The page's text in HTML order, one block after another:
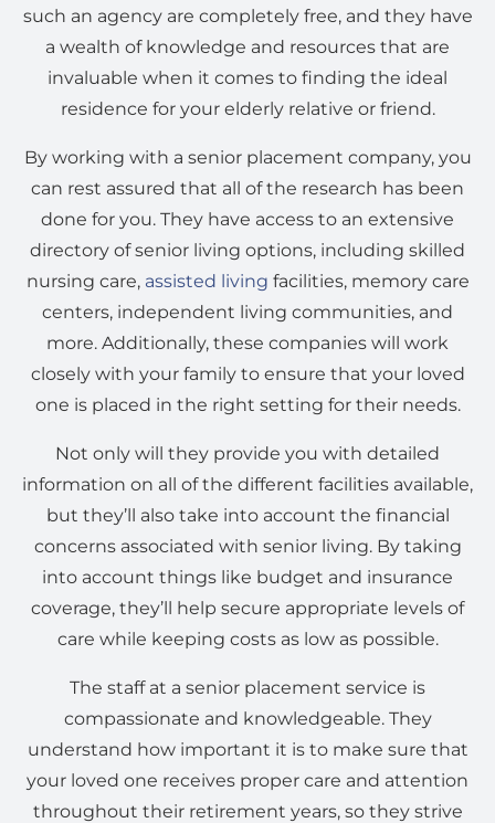
such an agency are completely free, and they have
a wealth of knowledge and resources that are
invaluable when it comes to finding the ideal
residence for your elderly relative or friend.
By working with a senior placement company, you
can rest assured that all of the research has been
done for you. They have access to an extensive
directory of senior living options, including skilled
nursing care, assisted living facilities, memory care
centers, independent living communities, and
more. Additionally, these companies will work
closely with your family to ensure that your loved
one is placed in the right setting for their needs.
Not only will they provide you with detailed
information on all of the different facilities available,
but they’ll also take into account the financial
concerns associated with senior living. By taking
into account things like budget and insurance
coverage, they’ll help secure appropriate levels of
care while keeping costs as low as possible.
The staff at a senior placement service is
compassionate and knowledgeable. They
understand how important it is to make sure that
your loved one receives proper care and attention
throughout their retirement years, so they strive